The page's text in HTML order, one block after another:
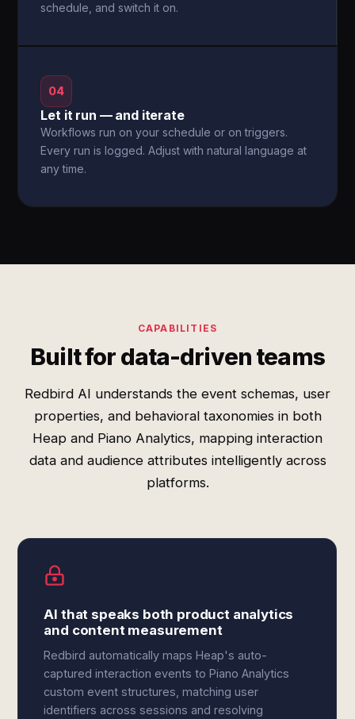
schedule, and switch it on.
04
Let it run — and iterate
Workflows run on your schedule or on triggers.
Every run is logged. Adjust with natural language at
any time.
CAPABILITIES
Built for data-driven teams
Redbird AI understands the event schemas, user
properties, and behavioral taxonomies in both
Heap and Piano Analytics, mapping interaction
data and audience attributes intelligently across
platforms.
AI that speaks both product analytics
and content measurement
Redbird automatically maps Heap's auto-
captured interaction events to Piano Analytics
custom event structures, matching user
identifiers across sessions and resolving